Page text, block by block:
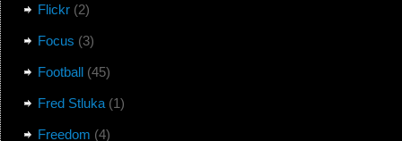
Flickr(2)
Focus (3)
Football(45)
Fred Stluka(1)
Freedom (4)